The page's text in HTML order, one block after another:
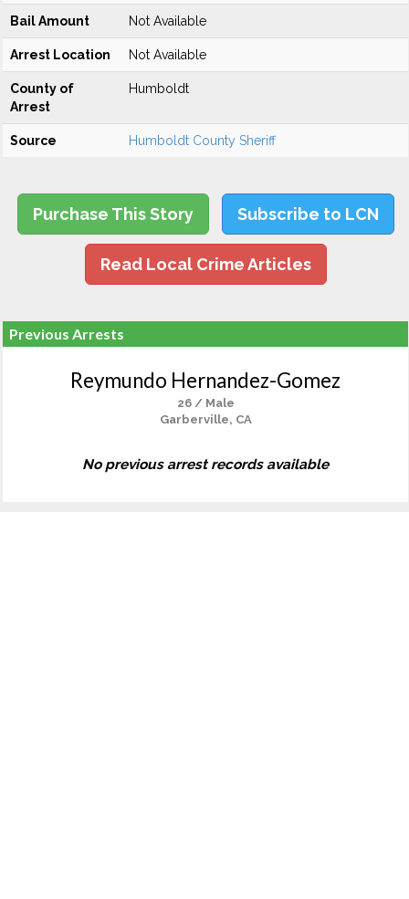
Bail Amount Not Available
Arrest Location Not Available
County of
Arrest
Humboldt
Source Humboldt County Sheriff
Purchase This Story Subscribe to LCN
Read Local Crime Articles
Previous Arrests
Reymundo Hernandez-Gomez
26 / Male
Garberville, CA
No previous arrest records available